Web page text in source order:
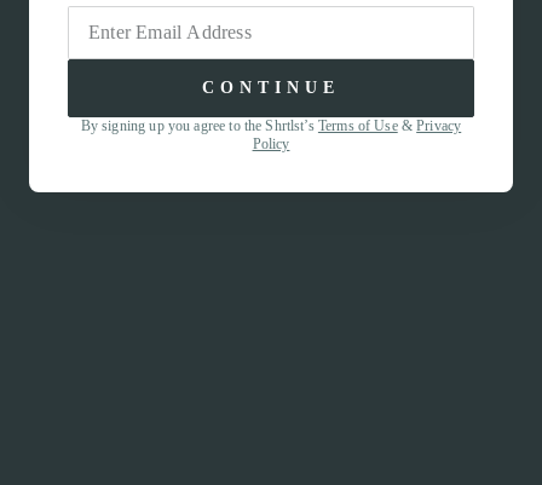
CONTINUE
By signing up you agree to the Shrtlst’s Terms of Use&Privacy
Policy